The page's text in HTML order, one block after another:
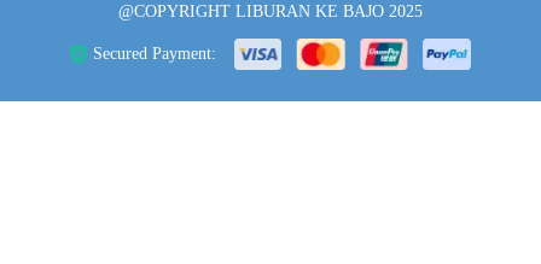
@COPYRIGHT LIBURAN KE BAJO 2025
Secured Payment: